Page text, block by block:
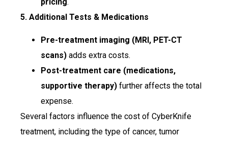
pricing.
5. Additional Tests & Medications
Pre-treatment imaging (MRI, PET-CT
scans) adds extra costs.
Post-treatment care (medications,
supportive therapy) further affects the total
expense.
Several factors influence the cost of CyberKnife
treatment, including the type of cancer, tumor